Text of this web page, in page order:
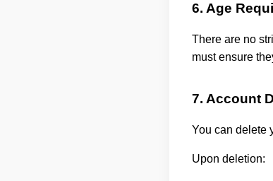
6. Age
There are no
must ensure
7. Account
You can delete
Upon deletion: